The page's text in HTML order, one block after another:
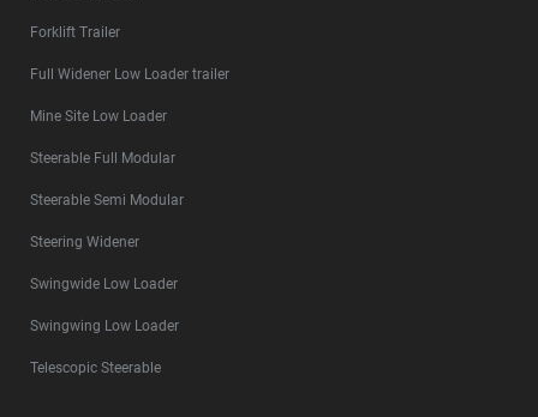
Forklift Trailer
Full Widener Low Loader trailer
Mine Site Low Loader
Steerable Full Modular
Steerable Semi Modular
Steering Widener
Swingwide Low Loader
Swingwing Low Loader
Telescopic Steerable